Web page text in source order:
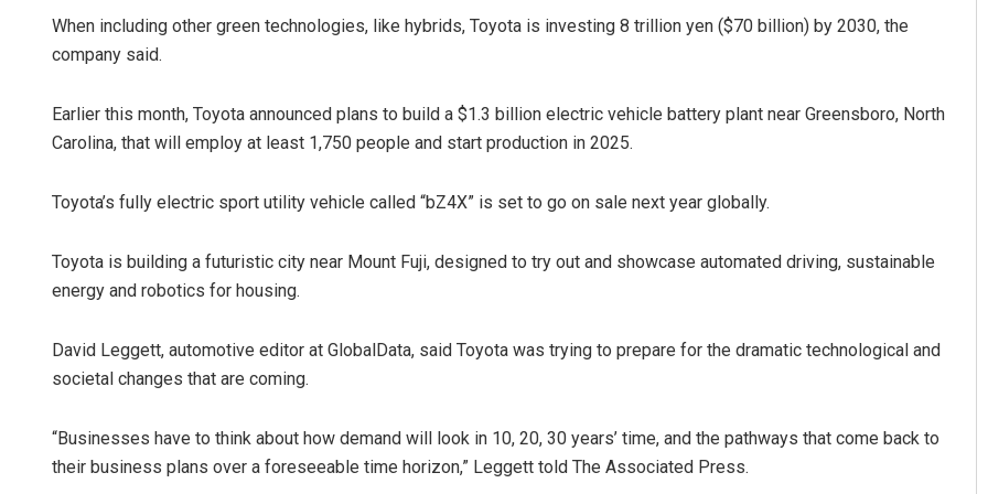
When including other green technologies, like hybrids, Toyota is investing 8 trillion yen ($70 billion) by 2030, the
company said.
Earlier this month, Toyota announced plans to build a $1.3 billion electric vehicle battery plant near Greensboro, North
Carolina, that will employ at least 1,750 people and start production in 2025.
Toyota’s fully electric sport utility vehicle called “bZ4X” is set to go on sale next year globally.
Toyota is building a futuristic city near Mount Fuji, designed to try out and showcase automated driving, sustainable
energy and robotics for housing.
David Leggett, automotive editor at GlobalData, said Toyota was trying to prepare for the dramatic technological and
societal changes that are coming.
“Businesses have to think about how demand will look in 10, 20, 30 years’ time, and the pathways that come back to
their business plans over a foreseeable time horizon,” Leggett told The Associated Press.